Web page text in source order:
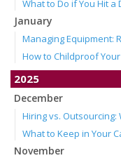
What to Do if You Hit a
January
Managing Equipment:
How to Childproof
2025
December
Hiring vs.
What to Keep in Your
November